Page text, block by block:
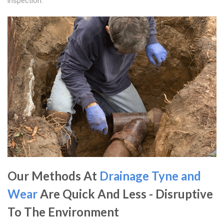
Our Methods At Drainage Tyne and
WearAre Quick And Less - Disruptive
To The Environment